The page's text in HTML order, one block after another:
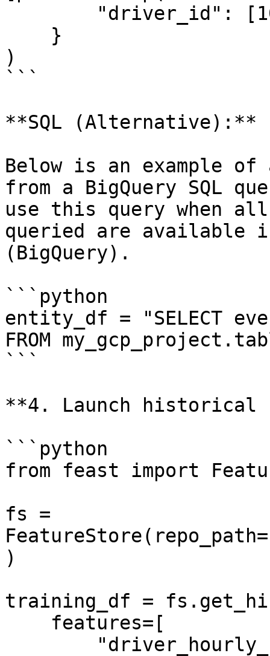
)
```
**SQL (Alternative):**
Below is an example
from a BigQuery SQL
use this query when
queried are available
(BigQuery).
```python
entity_df = "SELECT
FROM
```
**4. Launch
```python
from feast import
fs =
)
training_df =